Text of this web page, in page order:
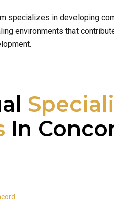
specializes in developing
environments that
In